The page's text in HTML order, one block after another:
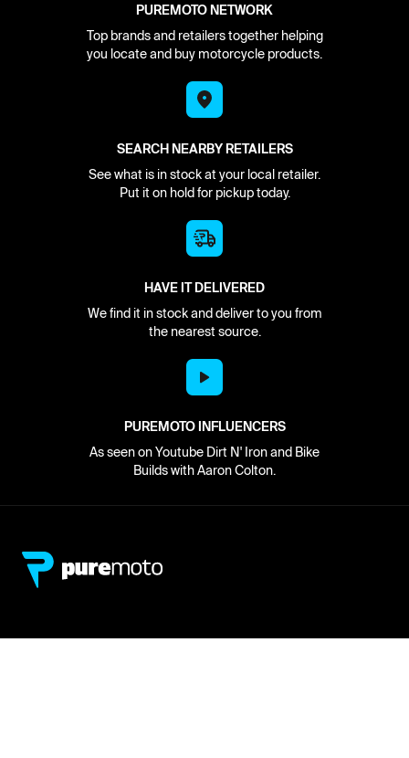
PUREMOTO NETWORK
Top brands and retailers together helping
you locate and buy motorcycle products.
SEARCH NEARBY RETAILERS
See what is in stock at your local retailer.
Put it on hold for pickup today.
HAVE IT DELIVERED
We find it in stock and deliver to you from
the nearest source.
PUREMOTO INFLUENCERS
As seen on Youtube Dirt N' Iron and Bike
Builds with Aaron Colton.